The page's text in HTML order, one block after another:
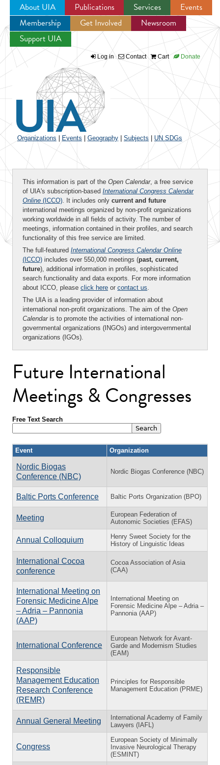
Jump to navigation
About UIA Publications Services
Events
Membership
Get Involved
Newsroom
Support UIA
Log in Contact Cart Donate
Organizations Events Geography Subjects UN SDGs
This information is part of the Open Calendar, a free service
of UIA's subscription-based International Congress Calendar
Online (ICCO). It includes only current and future
international meetings organized by non-profit organizations
working worldwide in all fields of activity. The number of
meetings, information contained in their profiles, and search
functionality of this free service are limited.
The full-featured International Congress Calendar Online
(ICCO) includes over 550,000 meetings (past, current,
future), additional information in profiles, sophisticated
search functionality and data exports. For more information
about ICCO, please click here or contact us.
The UIA is a leading provider of information about
international non-profit organizations. The aim of the Open
Calendaris to promote the activities of international non-
governmental organizations (INGOs) and intergovernmental
organizations (IGOs).
Future International
Meetings & Congresses
Free Text Search
Event Organization
Nordic Biogas
Conference (NBC)
Nordic Biogas Conference (NBC)
Baltic Ports Conference Baltic Ports Organization (BPO)
Meeting
European Federation of
Autonomic Societies (EFAS)
Annual Colloquium
Henry Sweet Society for the
History of Linguistic Ideas
International Cocoa
conference
Cocoa Association of Asia
(CAA)
International Meeting on
Forensic Medicine Alpe
– Adria – Pannonia
(AAP)
International Meeting on
Forensic Medicine Alpe – Adria –
Pannonia (AAP)
International Conference
European Network for Avant-
Garde and Modernism Studies
(EAM)
Responsible
Management Education
Research Conference
(REMR)
Principles for Responsible
Management Education (PRME)
Annual General Meeting
International Academy of Family
Lawyers (IAFL)
Congress
European Society of Minimally
Invasive Neurological Therapy
(ESMINT)